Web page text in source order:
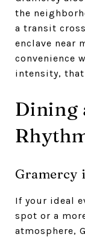
the
a transit
enclave near
convenience
intensity,
Dining
Gramercy
If your ideal
spot or a
atmosphere,